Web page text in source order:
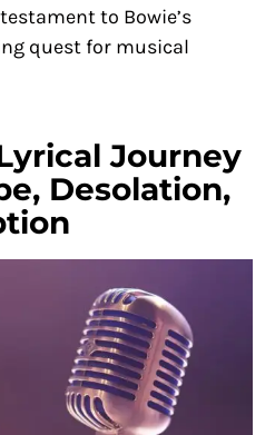
to Bowie’s
quest for musical
Journey
Desolation,